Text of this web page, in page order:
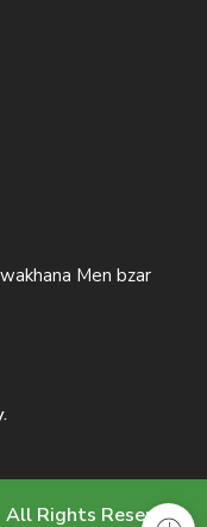
Men bzar
Rights Reserved